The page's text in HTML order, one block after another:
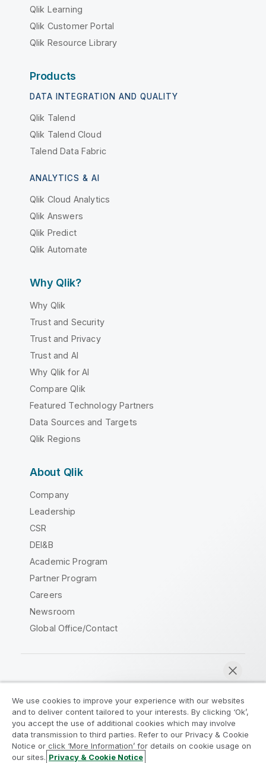
Qlik Learning
Qlik Customer Portal
Qlik Resource Library
Products
DATA INTEGRATION AND QUALITY
Qlik Talend
Qlik Talend Cloud
Talend Data Fabric
ANALYTICS & AI
Qlik Cloud Analytics
Qlik Answers
Qlik Predict
Qlik Automate
Why Qlik?
Why Qlik
Trust and Security
Trust and Privacy
Trust and AI
Why Qlik for AI
Compare Qlik
Featured Technology Partners
Data Sources and Targets
Qlik Regions
About Qlik
Company
Leadership
CSR
DEI&B
Academic Program
Partner Program
Careers
Newsroom
Global Office/Contact
Legal Agreements
Product Terms
Legal Policies
Privacy & Cookie Notice
Terms of Use
Trademarks
We use cookies to improve your experience with our websites
and to deliver content tailored to your interests. By clicking ‘Ok’,
you accept the use of additional cookies which may involve
data transmission to third parties. Refer to our Privacy & Cookie
Notice or click ‘More Information’ for details on cookie usage on
our sites. Privacy & Cookie Notice